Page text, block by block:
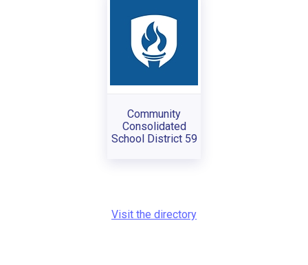
Community
Consolidated
School District 59
Visit the directory